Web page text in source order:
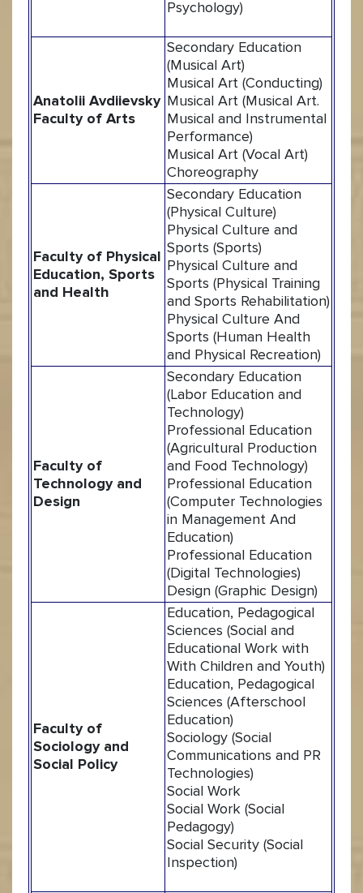
Psychology)
Anatolii Avdiievsky
Faculty of Arts
Secondary Education
(Musical Art)
Musical Art (Conducting)
Musical Art (Musical Art.
Musical and Instrumental
Performance)
Musical Art (Vocal Art)
Choreography
Faculty of Physical
Education, Sports
and Health
Secondary Education
(Physical Culture)
Physical Culture and
Sports (Sports)
Physical Culture and
Sports (Physical Training
and Sports Rehabilitation)
Physical Culture And
Sports (Human Health
and Physical Recreation)
Faculty of
Technology and
Design
Secondary Education
(Labor Education and
Technology)
Professional Education
(Agricultural Production
and Food Technology)
Professional Education
(Computer Technologies
in Management And
Education)
Professional Education
(Digital Technologies)
Design (Graphic Design)
Faculty of
Sociology and
Social Policy
Education, Pedagogical
Sciences (Social and
Educational Work with
With Children and Youth)
Education, Pedagogical
Sciences (Afterschool
Education)
Sociology (Social
Communications and PR
Technologies)
Social Work
Social Work (Social
Pedagogy)
Social Security (Social
Inspection)